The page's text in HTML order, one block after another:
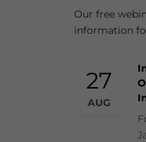
Our free
information
27
AUG